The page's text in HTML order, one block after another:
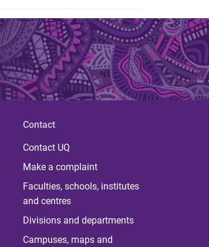
Contact
Contact UQ
Make a complaint
Faculties, schools, institutes
and centres
Divisions and departments
Campuses, maps and